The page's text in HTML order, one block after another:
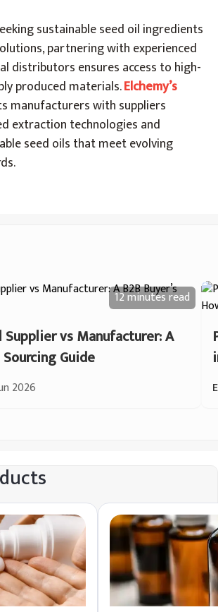
sustainable seed oil ingredients
partnering with experienced
distributors ensures access to high-
produced materials.Elchemy’s
manufacturers with suppliers
extraction technologies and
seed oils that meet evolving
12 minutesread
vs Manufacturer: A
Sourcing Guide
2026